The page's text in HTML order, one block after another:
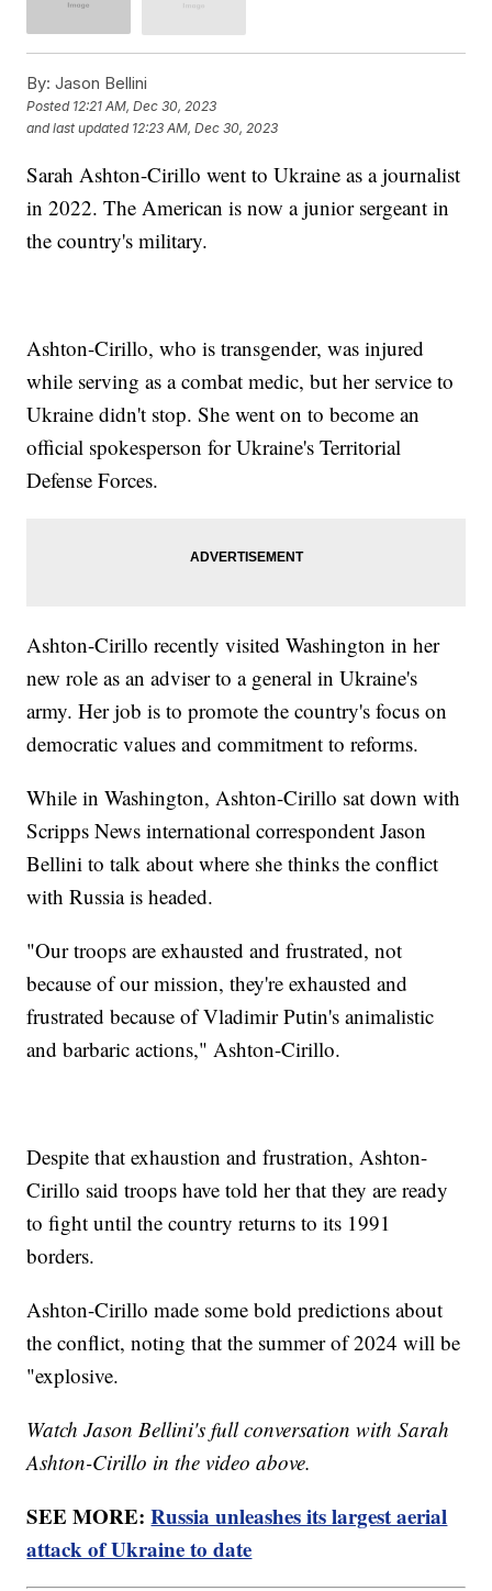
By: Jason Bellini
Posted 12:21 AM, Dec 30, 2023
and last updated 12:23 AM, Dec 30, 2023
Sarah Ashton-Cirillo went to Ukraine as a journalist
in 2022. The American is now a junior sergeant in
the country's military.
Ashton-Cirillo, who is transgender, was injured
while serving as a combat medic, but her service to
Ukraine didn't stop. She went on to become an
official spokesperson for Ukraine's Territorial
Defense Forces.
Ashton-Cirillo recently visited Washington in her
new role as an adviser to a general in Ukraine's
army. Her job is to promote the country's focus on
democratic values and commitment to reforms.
While in Washington, Ashton-Cirillo sat down with
Scripps News international correspondent Jason
Bellini to talk about where she thinks the conflict
with Russia is headed.
"Our troops are exhausted and frustrated, not
because of our mission, they're exhausted and
frustrated because of Vladimir Putin's animalistic
and barbaric actions," Ashton-Cirillo.
Despite that exhaustion and frustration, Ashton-
Cirillo said troops have told her that they are ready
to fight until the country returns to its 1991
borders.
Ashton-Cirillo made some bold predictions about
the conflict, noting that the summer of 2024 will be
"explosive.
Watch Jason Bellini's full conversation with Sarah
Ashton-Cirillo in the video above.
SEE MORE:Russia unleashes its largest aerial
attack of Ukraine to date